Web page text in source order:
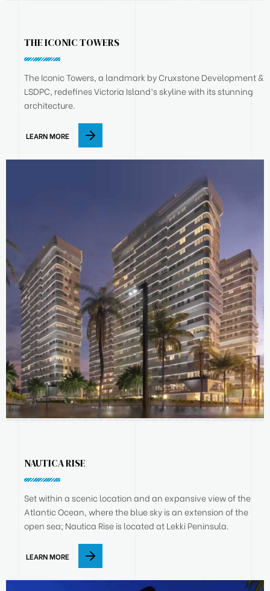
THE ICONIC TOWERS
The Iconic Towers, a landmark by Cruxstone Development &
LSDPC, redefines Victoria Island’s skyline with its stunning
architecture.
LEARN MORE
NAUTICA RISE
Set within a scenic location and an expansive view of the
Atlantic Ocean, where the blue sky is an extension of the
open sea; Nautica Rise is located at Lekki Peninsula.
LEARN MORE